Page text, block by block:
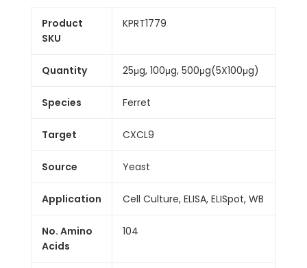
Product
SKU
KPRT1779
Quantity 25μg, 100μg, 500μg(5X100μg)
Species Ferret
Target CXCL9
Source Yeast
Application Cell Culture, ELISA, ELISpot, WB
No. Amino
Acids
104